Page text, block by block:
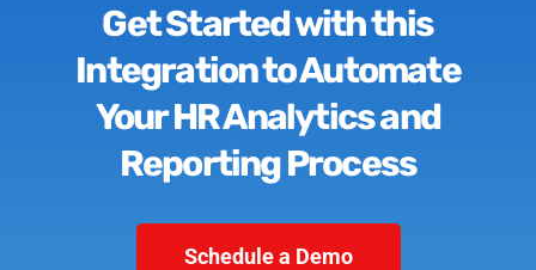
Get Started with this
Integration to Automate
Your HR Analytics and
Reporting Process
Schedule a Demo